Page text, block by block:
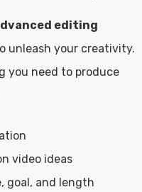
editing
unleash your creativity.
you need to produce
video ideas
goal, and length